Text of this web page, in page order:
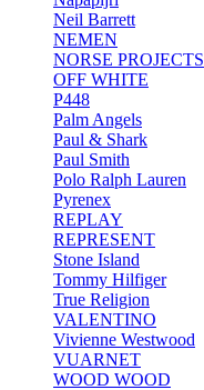
Neil Barrett
NEMEN
NORSE PROJECTS
OFF WHITE
P448
Palm Angels
Paul & Shark
Paul Smith
Polo Ralph Lauren
Pyrenex
REPLAY
REPRESENT
Stone Island
Tommy Hilfiger
True Religion
VALENTINO
Vivienne Westwood
VUARNET
WOOD WOOD